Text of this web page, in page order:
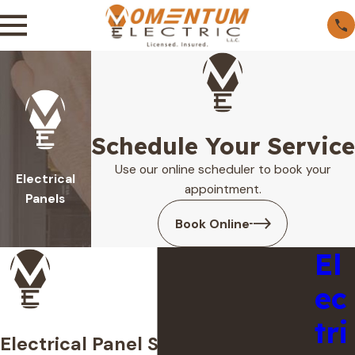
Electrical
Panels
Schedule Your Service
Use our online scheduler to book your
appointment.
Book Online
Electrical Panel Services in West
El
ec
tri